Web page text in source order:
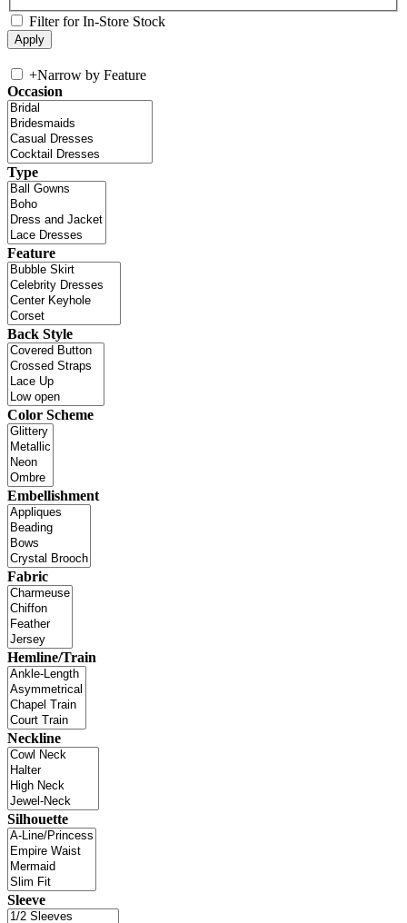
Filter for In-Store Stock
+Narrow by Feature
Occasion
Type
Feature
Back Style
Color Scheme
Embellishment
Fabric
Hemline/Train
Neckline
Silhouette
Sleeve